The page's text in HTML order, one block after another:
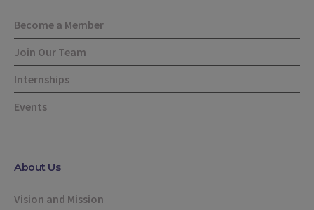
Become a Member
Join Our Team
Internships
Events
About Us
Vision and Mission